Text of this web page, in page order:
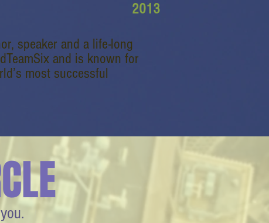
2013
speaker and a life-long
and is known for
most successful